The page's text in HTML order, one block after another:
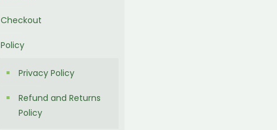
Checkout
Policy
Privacy Policy
Refund and Returns
Policy